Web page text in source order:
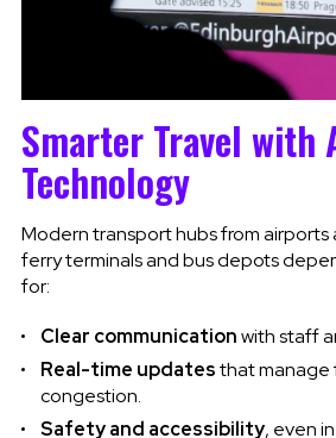
Smarter Travel with
Technology
Modern transport hubs from airports
ferry terminals and bus depots
for:
Clear communicationwith staff
Real-time updatesthat manage
congestion.
Safety and accessibility, even